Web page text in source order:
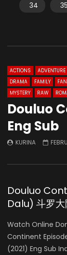
34
35
ACTIONS ADVENTURE
DRAMA
FAMILY
MYSTERY
RAW
Douluo
Eng Sub
KURINA
Douluo
Dalu) 斗罗
Watch Online
Continent
(2021) Eng Sub